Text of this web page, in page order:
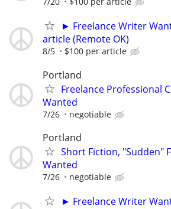
► Freelance Writer
article (Remote OK)
8/5 $100 per article
Portland
Freelance Professional
Wanted
7/26 negotiable
Portland
Short Fiction, "Sudden"
Wanted
7/26 negotiable
► Freelance Writer